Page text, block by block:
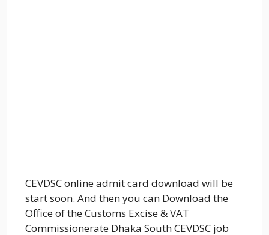
CEVDSC online admit card download will be
start soon. And then you can Download the
Office of the Customs Excise & VAT
Commissionerate Dhaka South CEVDSC job